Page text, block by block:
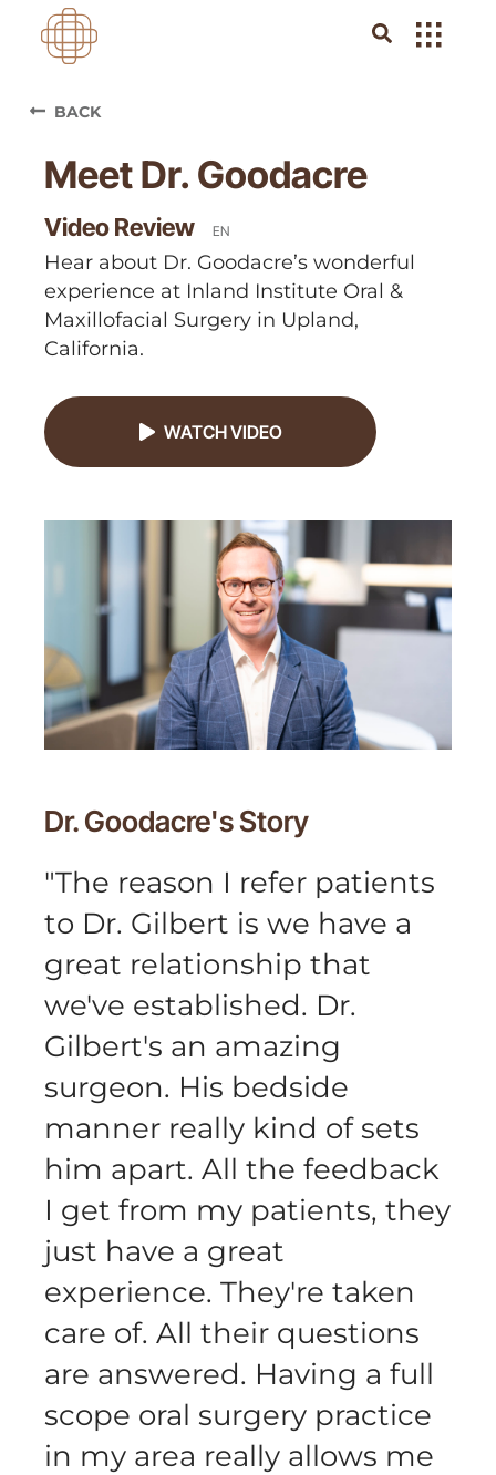
BACK
Meet Dr. Goodacre
Video Review EN
Hear about Dr. Goodacre’s wonderful
experience at Inland Institute Oral &
Maxillofacial Surgery in Upland,
California.
WATCH VIDEO
Dr. Goodacre'sStory
"The reason I refer patients
to Dr. Gilbert is we have a
great relationship that
we've established. Dr.
Gilbert's an amazing
surgeon. His bedside
manner really kind of sets
him apart. All the feedback
I get from my patients, they
just have a great
experience. They're taken
care of. All their questions
are answered. Having a full
scope oral surgery practice
in my area really allows me